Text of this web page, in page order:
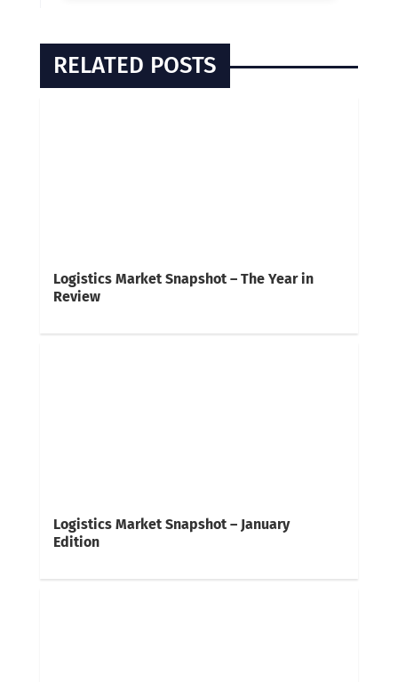
RELATED POSTS
Logistics Market Snapshot – The Year in
Review
Logistics Market Snapshot – January
Edition